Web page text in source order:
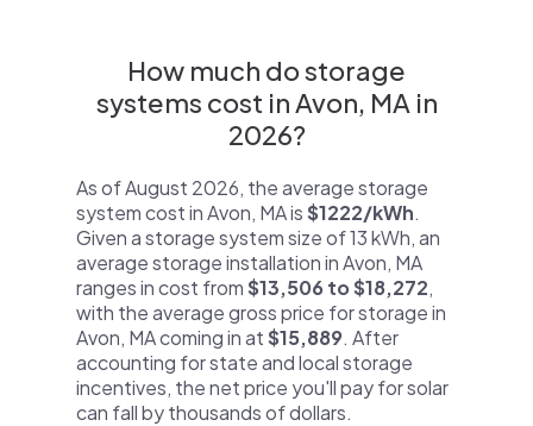
How much do storage
systems cost in Avon, MA in
2026?
As of August 2026, the average storage
system cost in Avon, MA is$1222/kWh.
Given a storage system size of 13 kWh, an
average storage installation in Avon, MA
ranges in cost from$13,506 to $18,272,
with the average gross price for storage in
Avon, MA coming in at$15,889. After
accounting for state and local storage
incentives, the net price you'll pay for solar
can fall by thousands of dollars.